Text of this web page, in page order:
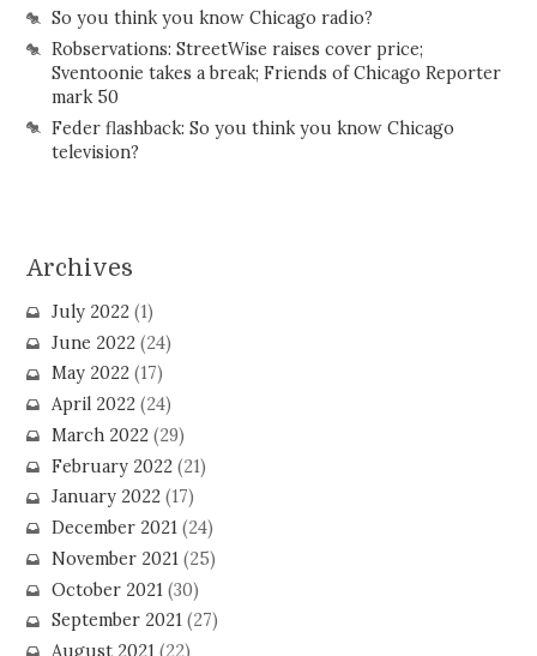
So you think you know Chicago radio?
Robservations: StreetWise raises cover price;
Sventoonie takes a break; Friends of Chicago Reporter
mark 50
Feder flashback: So you think you know Chicago
television?
Archives
July 2022(1)
June 2022(24)
May 2022(17)
April 2022(24)
March 2022(29)
February 2022(21)
January 2022(17)
December 2021(24)
November 2021(25)
October 2021(30)
September 2021(27)
August 2021 (22)